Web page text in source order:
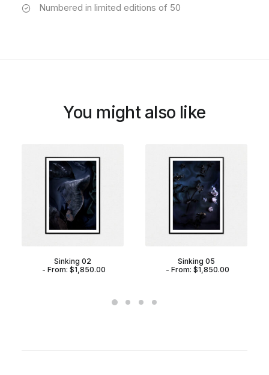
Numbered in limited editions of 50
You might also like
Sinking 02
From:$1,850.00
Sinking 05
From:$1,850.00